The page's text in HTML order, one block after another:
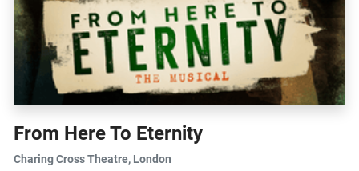
From Here To Eternity
Charing Cross Theatre, London